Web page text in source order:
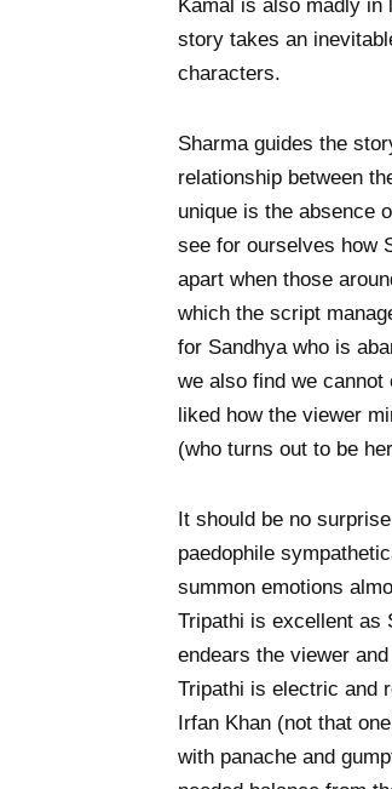
Kamal is also madly in
story takes an
characters.
Sharma guides the
relationship between
unique is the absence
see for ourselves how
apart when those
which the script
for Sandhya who is
we also find we
liked how the viewer
(who turns out to be
It should be no
paedophile
summon emotions
Tripathi is excellent as
endears the viewer
Tripathi is electric and
Irfan Khan (not that
with panache and